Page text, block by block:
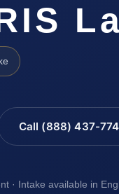
Call (888) 437-
· Intake available in